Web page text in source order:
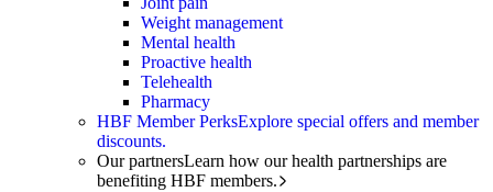
Weight management
Mental health
Proactive health
Telehealth
Pharmacy
HBF Member PerksExplore special offers and member
discounts.
Our partnersLearn how our health partnerships are
benefiting HBF members.